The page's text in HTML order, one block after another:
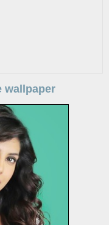
wallpaper